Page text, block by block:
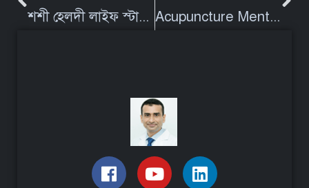
শশী হেলদী লাইফ স্টাইল ফলো করি ব্যাথামুক্ত জীবন গড়ি | পর্ব ৭ | চ্যানেল আই Acupuncture Mentioned in Devidson’s Book